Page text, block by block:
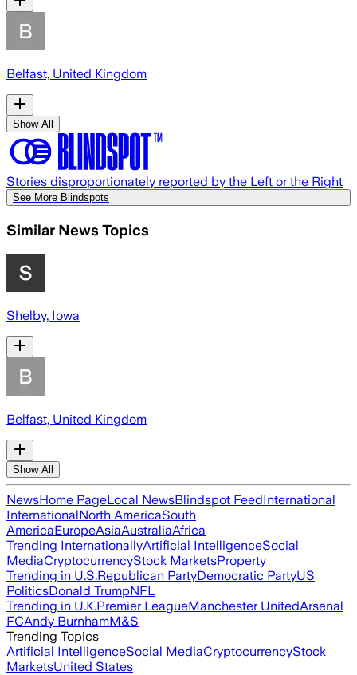
Belfast, United Kingdom
Show All
Stories disproportionately reported by the Left or the Right
See More Blindspots
Similar News Topics
Shelby, Iowa
Belfast, United Kingdom
Show All
NewsHome PageLocal NewsBlindspot FeedInternational
InternationalNorth AmericaSouth
AmericaEuropeAsiaAustraliaAfrica
Trending InternationallyArtificial IntelligenceSocial
MediaCryptocurrencyStock MarketsProperty
Trending in U.S.Republican PartyDemocratic PartyUS
PoliticsDonald TrumpNFL
Trending in U.K.Premier LeagueManchester UnitedArsenal
FCAndy BurnhamM&S
Trending Topics
Artificial IntelligenceSocial MediaCryptocurrencyStock
MarketsUnited States